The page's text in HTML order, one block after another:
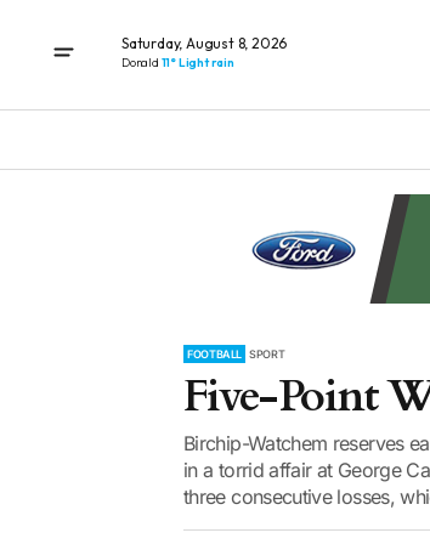
Saturday, August 8, 2026
Donald 11° Light rain
FOOTBALL SPORT
Five-Point
Birchip-Watchem reserves
in a torrid affair at George
three consecutive losses,